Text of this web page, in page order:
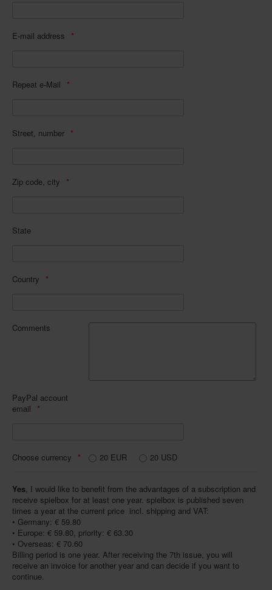
Veranstaltungen-Events
Archivierte Meldungen-News archive
E-mail address
Repeat e-Mail
Street, number
Zip code, city
State
Country
Comments
PayPal account
email
Choose currency 20 EUR 20 USD
Yes, I would like to benefit from the advantages of a subscription and
receive spielbox for at least one year. spielbox is published seven
times a year at the current price  incl. shipping and VAT:
• Germany: € 59.80
• Europe: € 59.80, priority: € 63.30
• Overseas: € 70.60
Billing period is one year. After receiving the 7th issue, you will
receive an invoice for another year and can decide if you want to
continue.